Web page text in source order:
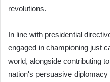
revolutions.
In line with presidential
engaged in championing just
world, alongside contributing
nation's persuasive